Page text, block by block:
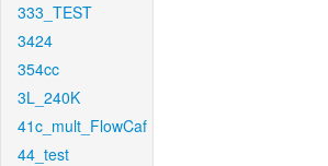
333_TEST
3424
354cc
3L_240K
41c_mult_FlowCaf
44_test